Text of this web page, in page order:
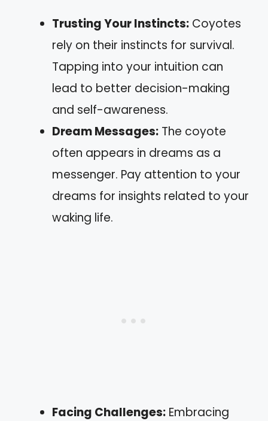
Trusting Your Instincts: Coyotes
rely on their instincts for survival.
Tapping into your intuition can
lead to better decision-making
and self-awareness.
Dream Messages: The coyote
often appears in dreams as a
messenger. Pay attention to your
dreams for insights related to your
waking life.
Facing Challenges: Embracing